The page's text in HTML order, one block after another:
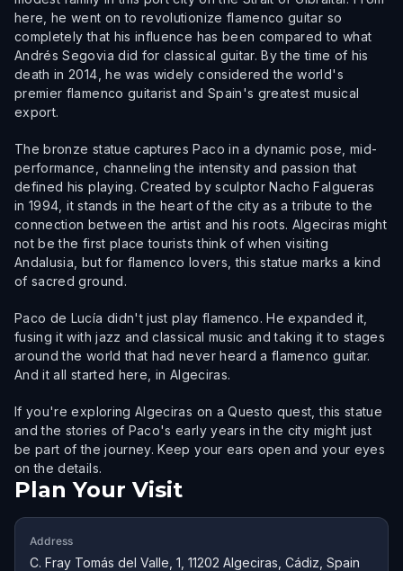
here, he went on to revolutionize flamenco guitar so
completely that his influence has been compared to what
Andrés Segovia did for classical guitar. By the time of his
death in 2014, he was widely considered the world's
premier flamenco guitarist and Spain's greatest musical
export.
The bronze statue captures Paco in a dynamic pose, mid-
performance, channeling the intensity and passion that
defined his playing. Created by sculptor Nacho Falgueras
in 1994, it stands in the heart of the city as a tribute to the
connection between the artist and his roots. Algeciras might
not be the first place tourists think of when visiting
Andalusia, but for flamenco lovers, this statue marks a kind
of sacred ground.
Paco de Lucía didn't just play flamenco. He expanded it,
fusing it with jazz and classical music and taking it to stages
around the world that had never heard a flamenco guitar.
And it all started here, in Algeciras.
If you're exploring Algeciras on a Questo quest, this statue
and the stories of Paco's early years in the city might just
be part of the journey. Keep your ears open and your eyes
on the details.
Plan Your Visit
Address
C. Fray Tomás del Valle, 1, 11202 Algeciras, Cádiz, Spain